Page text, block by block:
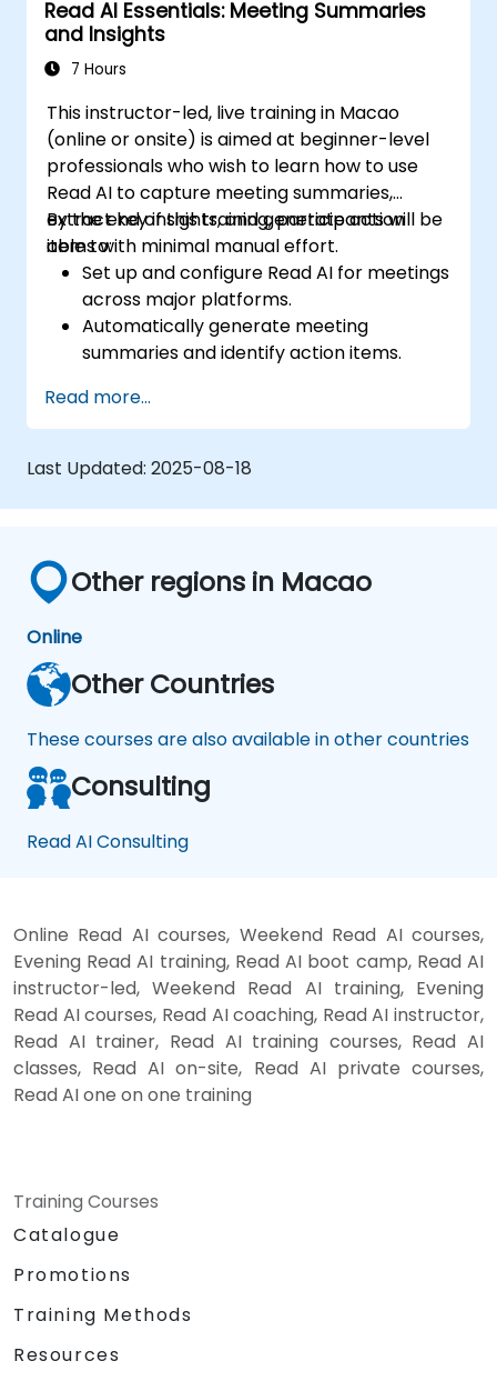
optimize configurations for team needs.
Read AI Essentials: Meeting Summaries
and Insights
7 Hours
This instructor-led, live training in Macao
(online or onsite) is aimed at beginner-level
professionals who wish to learn how to use
Read AI to capture meeting summaries,
extract key insights, and generate action
items with minimal manual effort.
By the end of this training, participants will be
able to:
Set up and configure Read AI for meetings
across major platforms.
Automatically generate meeting
summaries and identify action items.
analytics provided by Read AI.
Share, edit, and organize summaries
effectively for team collaboration.
Read more...
Last Updated: 2025-08-18
Other regions in Macao
Online
Other Countries
These courses are also available in other countries
Consulting
Read AI Consulting
Online Read AI courses, Weekend Read AI courses,
Evening Read AI training, Read AI boot camp, Read AI
instructor-led, Weekend Read AI training, Evening
Read AI courses, Read AI coaching, Read AI instructor,
Read AI trainer, Read AI training courses, Read AI
classes, Read AI on-site, Read AI private courses,
Read AI one on one training
Training Courses
Catalogue
Promotions
Training Methods
Resources